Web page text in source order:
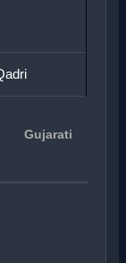
Gujarati